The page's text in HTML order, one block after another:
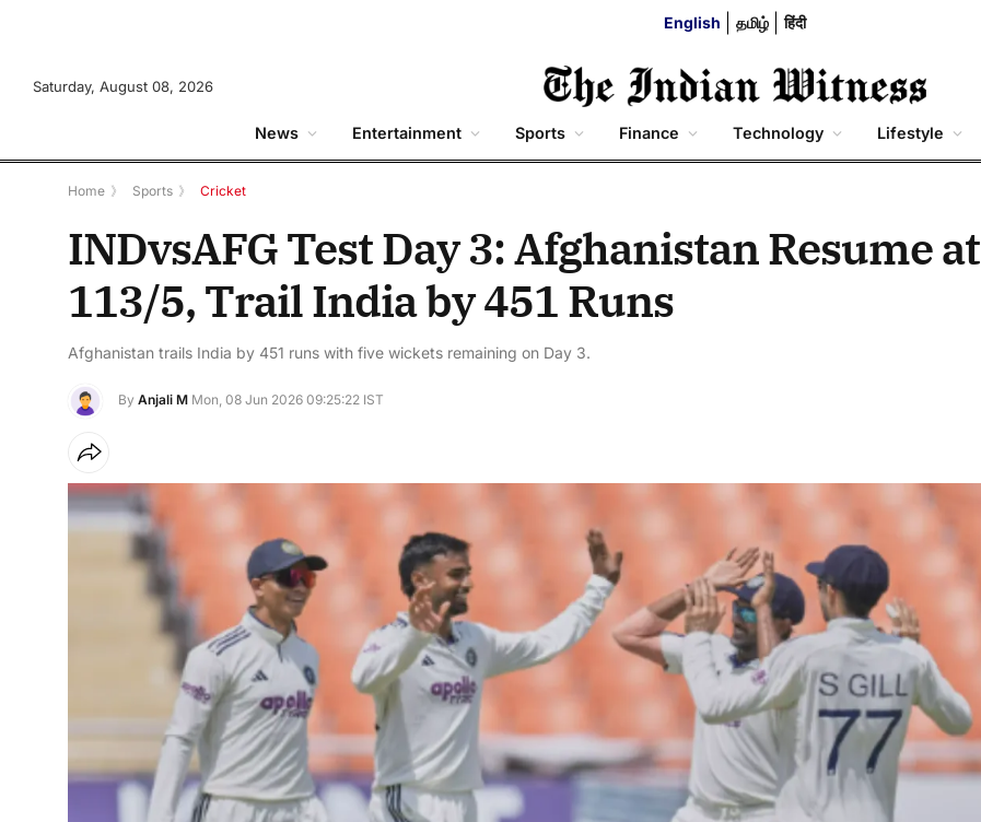
English தமிழ் हिंदी
Saturday, August 08, 2026
News Entertainment Sports Finance Technology Lifestyle
Home 》 Sports 》 Cricket
INDvsAFG Test Day 3: Afghanistan Resume at
113/5, Trail India by 451 Runs
Afghanistan trails India by 451 runs with five wickets remaining on Day 3.
By Anjali M Mon, 08 Jun 2026 09:25:22 IST